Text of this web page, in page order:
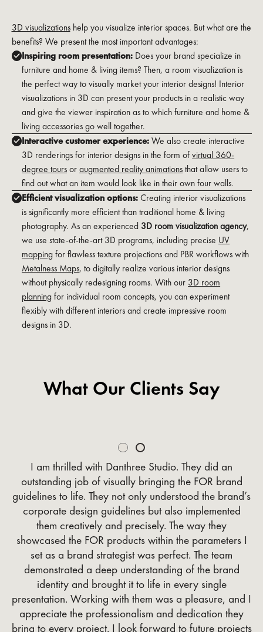
3D visualizationshelp you visualize interior spaces. But what are the
benefits? We present the most important advantages:
Inspiring room presentation: Does your brand specialize in
furniture and home & living items? Then, a room visualization is
the perfect way to visually market your interior designs! Interior
visualizations in 3D can present your products in a realistic way
and give the viewer inspiration as to which furniture and home &
living accessories go well together.
Interactive customer experience:We also create interactive
3D renderings for interior designs in the form ofvirtual 360-
degree tours oraugmented reality animations that allow users to
find out what an item would look like in their own four walls.
Efficient visualization options:Creating interior visualizations
is significantly more efficient than traditional home & living
photography. As an experienced 3D room visualization agency,
we use state-of-the-art 3D programs, including precise UV
mapping for flawless texture projections and PBR workflows with
Metalness Maps, to digitally realize various interior designs
without physically redesigning rooms. With our 3D room
planning for individual room concepts, you can experiment
flexibly with different interiors and create impressive room
designs in 3D.
What Our Clients Say
I am thrilled with Danthree Studio. They did an
outstanding job of visually bringing the FOR brand
guidelines to life. They not only understood the brand’s
corporate design guidelines but also implemented
them creatively and precisely. The way they
showcased the FOR products within the parameters I
set as a brand strategist was perfect. The team
demonstrated a deep understanding of the brand
identity and brought it to life in every single
presentation. Working with them was a pleasure, and I
appreciate the professionalism and dedication they
bring to every project. I look forward to future projects